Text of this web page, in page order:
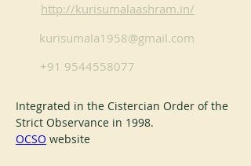
http://kurisumalaashram.in/
kurisumala1958@gmail.com
+91 9544558077
Integrated in the Cistercian Order of the
Strict Observance in 1998.
OCSO website